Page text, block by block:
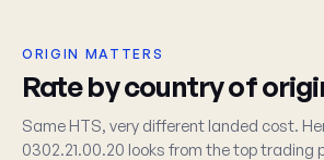
ORIGIN MATTERS
Rate by country of
Same HTS, very different landed cost.
0302.21.00.20 looks from the top trading